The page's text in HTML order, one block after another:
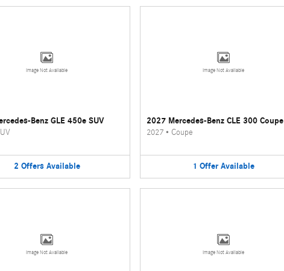
Image Not Available
Benz GLE 450e SUV
2 Offers Available
Image Not Available
2027 Mercedes-Benz CLE 300 Coupe
2027• Coupe
1 Offer Available
Image Not Available Image Not Available